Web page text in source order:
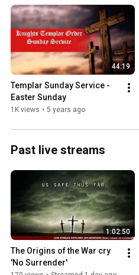
44:19
Templar Sunday Service -
Easter Sunday
1K views • 5 years ago
Past live streams
1:02:50
The Origins of the War cry
'No Surrender'